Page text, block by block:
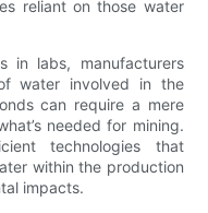
reliant on those water
in labs, manufacturers
water involved in the
can require a mere
needed for mining.
technologies that
within the production
impacts.